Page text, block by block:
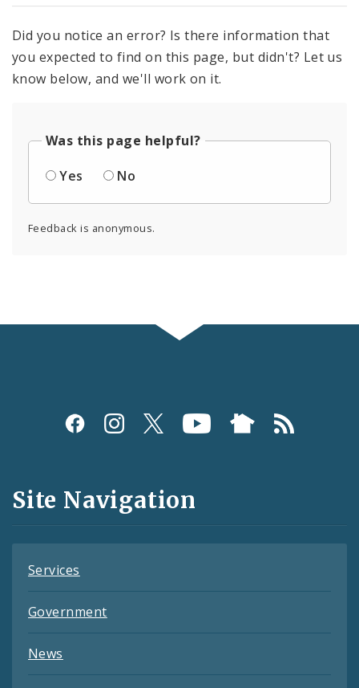
Did you notice an error? Is there information that
you expected to find on this page, but didn't? Let us
know below, and we'll work on it.
Was this page helpful?
Yes
No
Feedback is anonymous.
Social
and
Feeds
Site Navigation
Services
Government
News